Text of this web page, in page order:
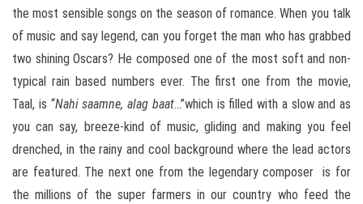
the most sensible songs on the season of romance. When you talk
of music and say legend, can you forget the man who has grabbed
two shining Oscars? He composed one of the most soft and non-
typical rain based numbers ever. The first one from the movie,
Taal, is “Nahi saamne, alag baat…”which is filled with a slow and as
you can say, breeze-kind of music, gliding and making you feel
drenched, in the rainy and cool background where the lead actors
are featured. The next one from the legendary composer is for
the millions of the super farmers in our country who feed the